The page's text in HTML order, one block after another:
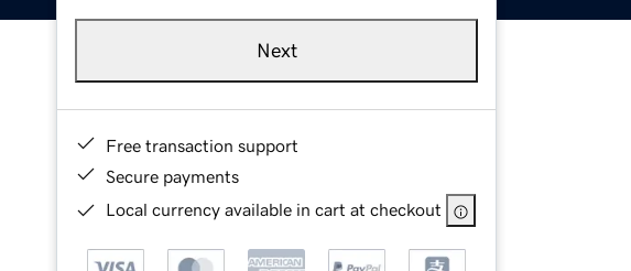
Next
Free transaction support
Secure payments
Local currency available in cart at checkout